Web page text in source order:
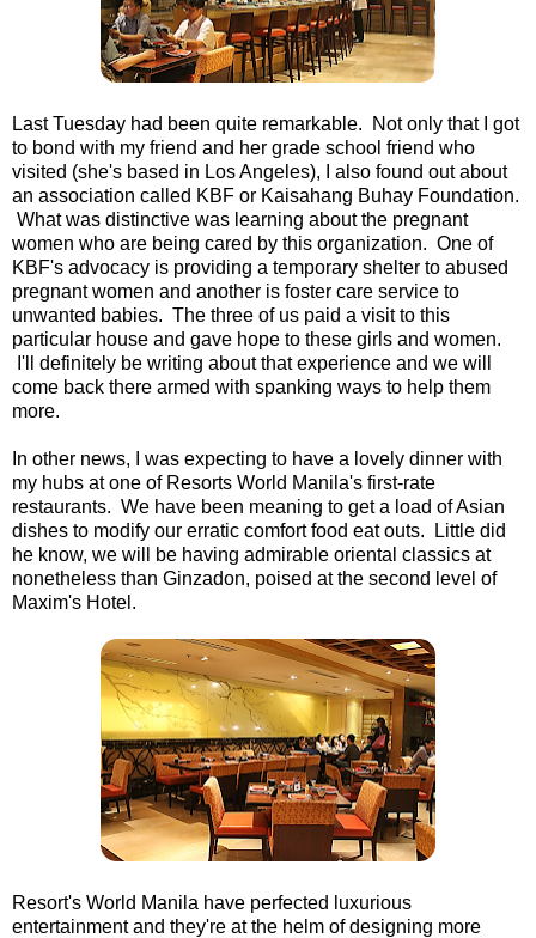
Last Tuesday had been quite remarkable. Not only that I got
to bond with my friend and her grade school friend who
visited (she's based in Los Angeles), I also found out about
an association called KBF or Kaisahang Buhay Foundation.
What was distinctive was learning about the pregnant
women who are being cared by this organization. One of
KBF's advocacy is providing a temporary shelter to abused
pregnant women and another is foster care service to
unwanted babies. The three of us paid a visit to this
particular house and gave hope to these girls and women.
I'll definitely be writing about that experience and we will
come back there armed with spanking ways to help them
more.
In other news, I was expecting to have a lovely dinner with
my hubs at one of Resorts World Manila's first-rate
restaurants. We have been meaning to get a load of Asian
dishes to modify our erratic comfort food eat outs. Little did
he know, we will be having admirable oriental classics at
nonetheless than Ginzadon, poised at the second level of
Maxim's Hotel.
Resort's World Manila have perfected luxurious
entertainment and they're at the helm of designing more